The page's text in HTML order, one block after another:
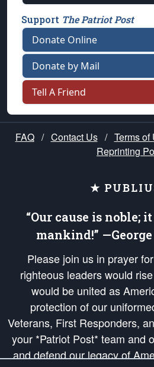
Support The Patriot Post
Donate Online
Donate by Mail
Tell A Friend
FAQ / Contact Us / Terms of
Reprinting
★
“Our cause is noble;
mankind!”
Please join us in prayer
righteous leaders would
would be united as
protection of our
Veterans, First Responders,
your *Patriot Post* team and
and defend our legacy of